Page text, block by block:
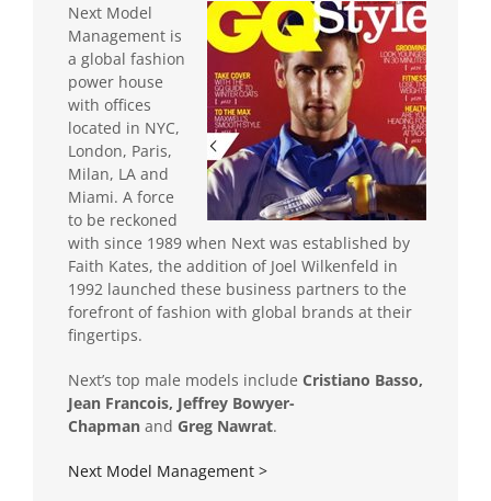
Next Model
Management is
a global fashion
power house
with offices
located in NYC,
London, Paris,
Milan, LA and
Miami. A force
to be reckoned
with since 1989 when Next was established by
Faith Kates, the addition of Joel Wilkenfeld in
1992 launched these business partners to the
forefront of fashion with global brands at their
fingertips.
Next’s top male models include Cristiano Basso,
Jean Francois, Jeffrey Bowyer-
Chapman and Greg Nawrat.
Next Model Management >